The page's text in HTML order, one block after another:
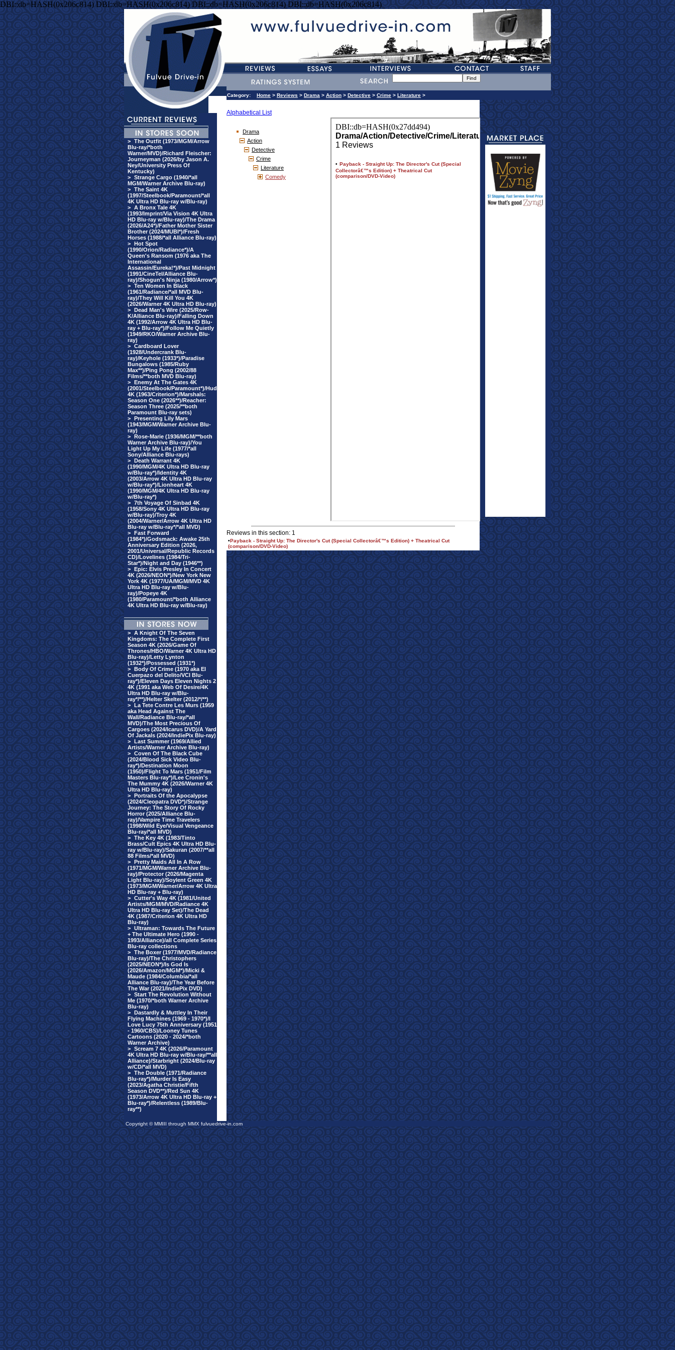
DBI::db=HASH(0x206c814) DBI::db=HASH(0x206c814) DBI::db=HASH(0x206c814) DBI::db=HASH(0x206c814)
> The Outfit (1973/MGM/Arrow
Blu-ray/*both
Warner/MVD)/Richard Fleischer:
Journeyman (2026/by Jason A.
Ney/University Press Of
Kentucky)
> Strange Cargo (1940/*all
MGM/Warner Archive Blu-ray)
> The Saint 4K
(1997/Steelbook/Paramount/*all
4K Ultra HD Blu-ray w/Blu-ray)
> A Bronx Tale 4K
(1993/Imprint/Via Vision 4K Ultra
HD Blu-ray w/Blu-ray)/The Drama
(2026/A24*)/Father Mother Sister
Brother (2024/MUBI*)/Fresh
Horses (1988/*all Alliance Blu-ray)
> Hot Spot
(1990/Orion/Radiance*)/A
Queen's Ransom (1976 aka The
International
Assassin/Eureka!*)/Past Midnight
(1991/CineTel/Alliance Blu-
ray)/Shogun's Ninja (1980/Arrow*)
> Ten Women In Black
(1961/Radiance/*all MVD Blu-
ray)/They Will Kill You 4K
(2026/Warner 4K Ultra HD Blu-ray)
> Dead Man's Wire (2025/Row-
K/Alliance Blu-ray)/Falling Down
4K (1992/Arrow 4K Ultra HD Blu-
ray + Blu-ray*)/Follow Me Quietly
(1949/RKO/Warner Archive Blu-
ray)
> Cardboard Lover
(1928/Undercrank Blu-
ray)/Keyhole (1933*)/Paradise
Bungalows (1985/Ruby
Max**)/Ping Pong (2002/88
Films/**both MVD Blu-ray)
> Enemy At The Gates 4K
(2001/Steelbook/Paramount*)/Hud
4K (1963/Criterion*)/Marshals:
Season One (2026**)/Reacher:
Season Three (2025/**both
Paramount Blu-ray sets)
> Presenting Lily Mars
(1943/MGM/Warner Archive Blu-
ray)
> Rose-Marie (1936/MGM/**both
Warner Archive Blu-ray)/You
Light Up My Life (1977/*all
Sony/Alliance Blu-rays)
> Death Warrant 4K
(1990/MGM/4K Ultra HD Blu-ray
w/Blu-ray*)/Identity 4K
(2003/Arrow 4K Ultra HD Blu-ray
w/Blu-ray*)/Lionheart 4K
(1990/MGM/4K Ultra HD Blu-ray
w/Blu-ray*)
> 7th Voyage Of Sinbad 4K
(1958/Sony 4K Ultra HD Blu-ray
w/Blu-ray)/Troy 4K
(2004/Warner/Arrow 4K Ultra HD
Blu-ray w/Blu-ray*/*all MVD)
> Fast Forward
(1984*)/Godsmack: Awake 25th
Anniversary Edition (2026,
2001/Universal/Republic Records
CD)/Lovelines (1984/Tri-
Star*)/Night and Day (1946**)
> Epic: Elvis Presley In Concert
4K (2026/NEON*)/New York New
York 4K (1977/UA/MGM/MVD 4K
Ultra HD Blu-ray w/Blu-
ray)/Popeye 4K
(1980/Paramount/*both Alliance
4K Ultra HD Blu-ray w/Blu-ray)
> A Knight Of The Seven
Kingdoms: The Complete First
Season 4K (2026/Game Of
Thrones/HBO/Warner 4K Ultra HD
Blu-ray)/Letty Lynton
(1932*)/Possessed (1931*)
> Body Of Crime (1970 aka El
Cuerpazo del Delito/VCI Blu-
ray*)/Eleven Days Eleven Nights 2
4K (1991 aka Web Of Desire/4K
Ultra HD Blu-ray w/Blu-
ray*/**)/Helter Skelter (2012/*/**)
> La Tete Contre Les Murs (1959
aka Head Against The
Wall/Radiance Blu-ray/*all
MVD)/The Most Precious Of
Cargoes (2024/Icarus DVD)/A Yard
Of Jackals (2024/IndiePix Blu-ray)
> Last Summer (1969/Allied
Artists/Warner Archive Blu-ray)
> Coven Of The Black Cube
(2024/Blood Sick Video Blu-
ray*)/Destination Moon
(1950)/Flight To Mars (1951/Film
Masters Blu-ray*)/Lee Cronin's
The Mummy 4K (2026/Warner 4K
Ultra HD Blu-ray)
> Portraits Of the Apocalypse
(2024/Cleopatra DVD*)/Strange
Journey: The Story Of Rocky
Horror (2025/Alliance Blu-
ray)/Vampire Time Travelers
(1998/Wild Eye/Visual Vengeance
Blu-ray/*all MVD)
> The Key 4K (1983/Tinto
Brass/Cult Epics 4K Ultra HD Blu-
ray w/Blu-ray)/Sakuran (2007/**all
88 Films/*all MVD)
> Pretty Maids All In A Row
(1971/MGM/Warner Archive Blu-
ray)/Protector (2026/Magenta
Light Blu-ray)/Soylent Green 4K
(1973/MGM/Warner/Arrow 4K Ultra
HD Blu-ray + Blu-ray)
> Cutter's Way 4K (1981/United
Artists/MGM/MVD/Radiance 4K
Ultra HD Blu-ray Set)/The Dead
4K (1987/Criterion 4K Ultra HD
Blu-ray)
> Ultraman: Towards The Future
+ The Ultimate Hero (1990 -
1993/Alliance)/all Complete Series
Blu-ray collections
> The Boxer (1977/MVD/Radiance
Blu-ray)/The Christophers
(2025/NEON*)/Is God Is
(2026/Amazon/MGM*)/Micki &
Maude (1984/Columbia/*all
Alliance Blu-ray)/The Year Before
The War (2021/IndiePix DVD)
> Start The Revolution Without
Me (1970/*both Warner Archive
Blu-ray)
> Dastardly & Muttley In Their
Flying Machines (1969 - 1970*)/I
Love Lucy 75th Anniversary (1951
- 1960/CBS)/Looney Tunes
Cartoons (2020 - 2024/*both
Warner Archive)
> Scream 7 4K (2026/Paramount
4K Ultra HD Blu-ray w/Blu-ray/**all
Alliance)/Starbright (2024/Blu-ray
w/CD/*all MVD)
> The Double (1971/Radiance
Blu-ray*)/Murder Is Easy
(2023/Agatha Christie/Fifth
Season DVD**)/Red Sun 4K
(1973/Arrow 4K Ultra HD Blu-ray +
Blu-ray*)/Relentless (1989/Blu-
ray**)
Category: Home > Reviews > Drama > Action > Detective > Crime > Literature >
Alphabetical List
Drama
Action
Detective
Crime
Literature
Comedy
Reviews in this section: 1
•Payback - Straight Up: The Director's Cut (Special Collectorâ€™s Edition) + Theatrical Cut
(comparison/DVD-Video)
Copyright © MMIII through MMX fulvuedrive-in.com